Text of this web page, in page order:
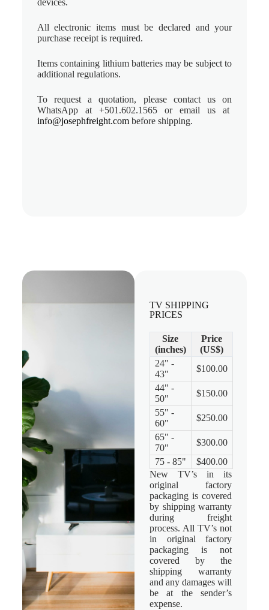
devices.
All electronic items must be declared and your
purchase receipt is required.
Items containing lithium batteries may be subject to
additional regulations.
To request a quotation, please contact us on
WhatsApp at +501.602.1565 or email us at
info@josephfreight.combefore shipping.
TV SHIPPING
PRICES
Size
(inches)
Price
(US$)
24" -
43"
$100.00
44" -
50"
$150.00
55" -
60"
$250.00
65" -
70"
$300.00
75 - 85"
$400.00
New TV’s in its
original factory
packaging is covered
by shipping warranty
during freight
process. All TV’s not
in original factory
packaging is not
covered by the
shipping warranty
and any damages will
be at the sender’s
expense.